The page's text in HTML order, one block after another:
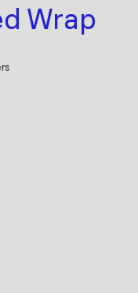
Wrap